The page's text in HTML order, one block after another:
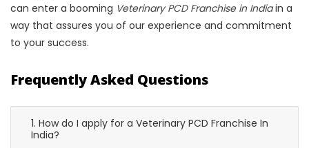
can enter a booming Veterinary PCD Franchise in Indiain a
way that assures you of our experience and commitment
to your success.
Frequently Asked Questions
1. How do I apply for a Veterinary PCD Franchise In
India?